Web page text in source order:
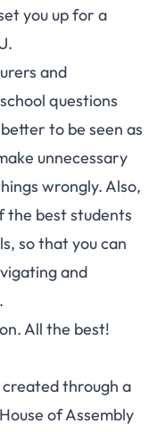
you up for a
and
questions
to be seen as
unnecessary
wrongly. Also,
the best students
so that you can
and
All the best!
through a
of Assembly